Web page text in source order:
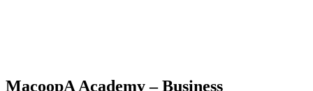
MacoopA Academy – Business